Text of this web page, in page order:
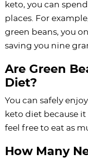
keto, you can
places. For
green beans, you
saving you nine
Are Green
Diet?
You can safely
keto diet because it
feel free to eat as
How Many